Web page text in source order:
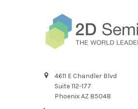
4611 E Chandler Blvd
Suite 112-177
Phoenix AZ 85048